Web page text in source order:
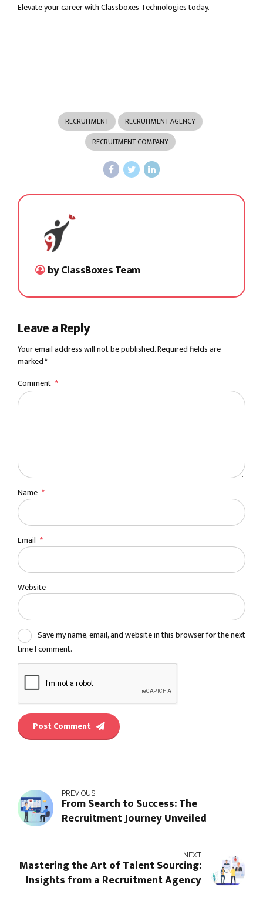
Elevate your career with Classboxes Technologies today.
RECRUITMENT
RECRUITMENT AGENCY
RECRUITMENT COMPANY
by ClassBoxes Team
Leave a Reply
Your email address will not be published. Required fields are
marked *
Comment *
Name *
Email *
Website
Save my name, email, and website in this browser for the next
time I comment.
Post Comment
PREVIOUS
From Search to Success: The
Recruitment Journey Unveiled
NEXT
Mastering the Art of Talent Sourcing:
Insights from a Recruitment Agency